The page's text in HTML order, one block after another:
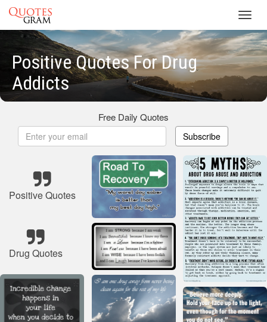
Positive Quotes For Drug
Addicts
Free Daily Quotes
Subscribe
Positive Quotes
Drug Quotes